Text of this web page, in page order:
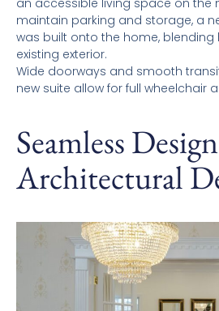
maintain parking and storage, a
was built onto the home, blending
existing exterior.
Wide doorways and smooth
new suite allow for full wheelchair
Seamless
Architectural